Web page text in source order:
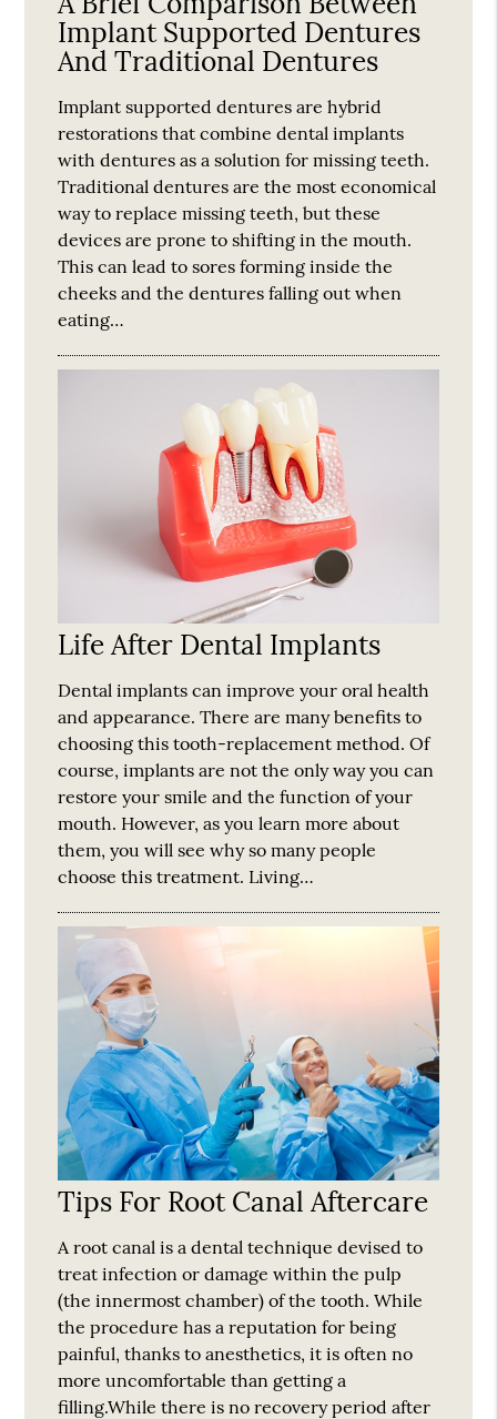
Implant Supported Dentures
And Traditional Dentures
Implant supported dentures are hybrid
restorations that combine dental implants
with dentures as a solution for missing teeth.
Traditional dentures are the most economical
way to replace missing teeth, but these
devices are prone to shifting in the mouth.
This can lead to sores forming inside the
cheeks and the dentures falling out when
eating…
Life After Dental Implants
Dental implants can improve your oral health
and appearance. There are many benefits to
choosing this tooth-replacement method. Of
course, implants are not the only way you can
restore your smile and the function of your
mouth. However, as you learn more about
them, you will see why so many people
choose this treatment. Living…
Tips For Root Canal Aftercare
A root canal is a dental technique devised to
treat infection or damage within the pulp
(the innermost chamber) of the tooth. While
the procedure has a reputation for being
painful, thanks to anesthetics, it is often no
more uncomfortable than getting a
filling.While there is no recovery period after